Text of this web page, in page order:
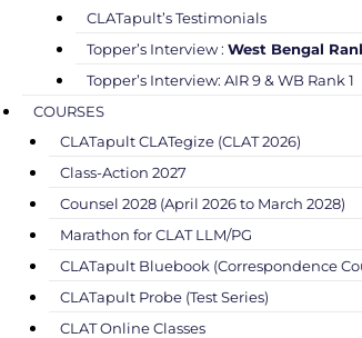
CLATapult’s Testimonials
Topper’s Interview : West Bengal
Topper’s Interview: AIR 9 & WB Rank 1
COURSES
CLATapult CLATegize (CLAT 2026)
Class-Action 2027
Counsel 2028 (April 2026 to March 2028)
Marathon for CLAT LLM/PG
CLATapult Bluebook (Correspondence
CLATapult Probe (Test Series)
CLAT Online Classes